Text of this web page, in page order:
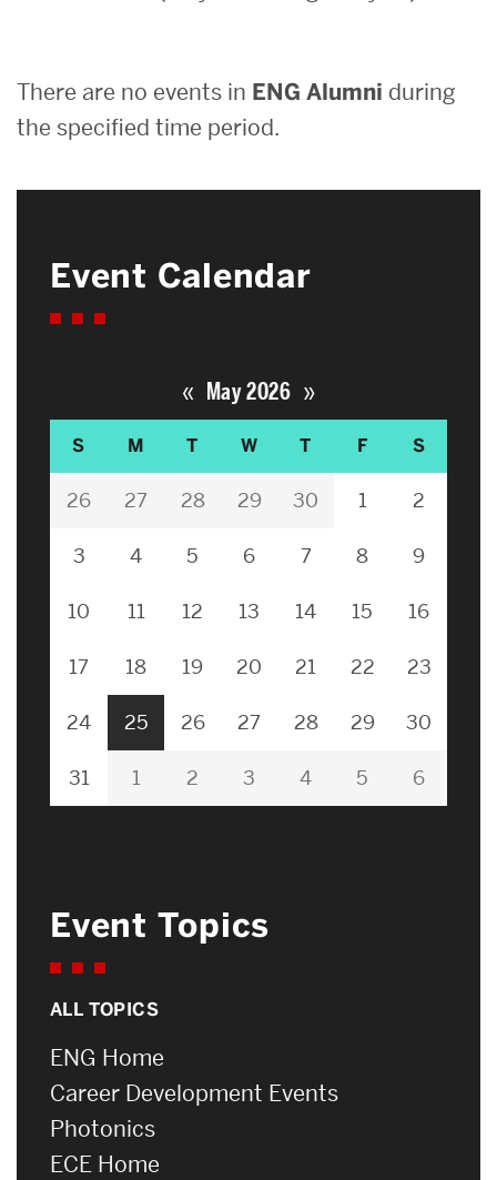
Search
for:
There are no events in ENG Alumni during
the specified time period.
Event Calendar
« May 2026 »
S M T W T F S
26 27 28 29 30 1 2
3 4 5 6 7 8 9
10 11 12 13 14 15 16
17 18 19 20 21 22 23
24 25 26 27 28 29 30
31 1 2 3 4 5 6
Event Topics
ALL TOPICS
ENG Home
Career Development Events
Photonics
ECE Home